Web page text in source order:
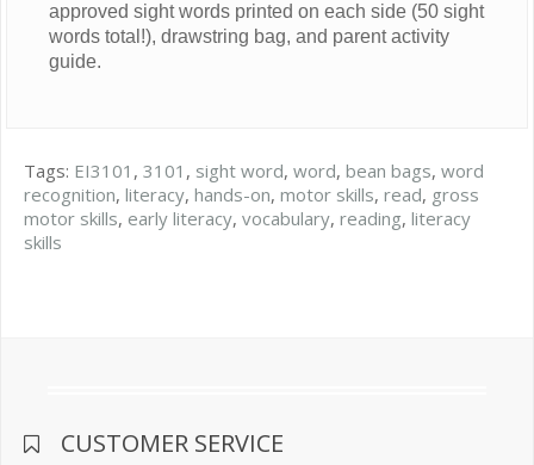
approved sight words printed on each side (50 sight
words total!), drawstring bag, and parent activity
guide.
Tags: EI3101 , 3101 , sight word, word, bean bags, word
recognition, literacy, hands-on, motor skills, read, gross
motor skills, early literacy, vocabulary, reading, literacy
skills
CUSTOMER SERVICE